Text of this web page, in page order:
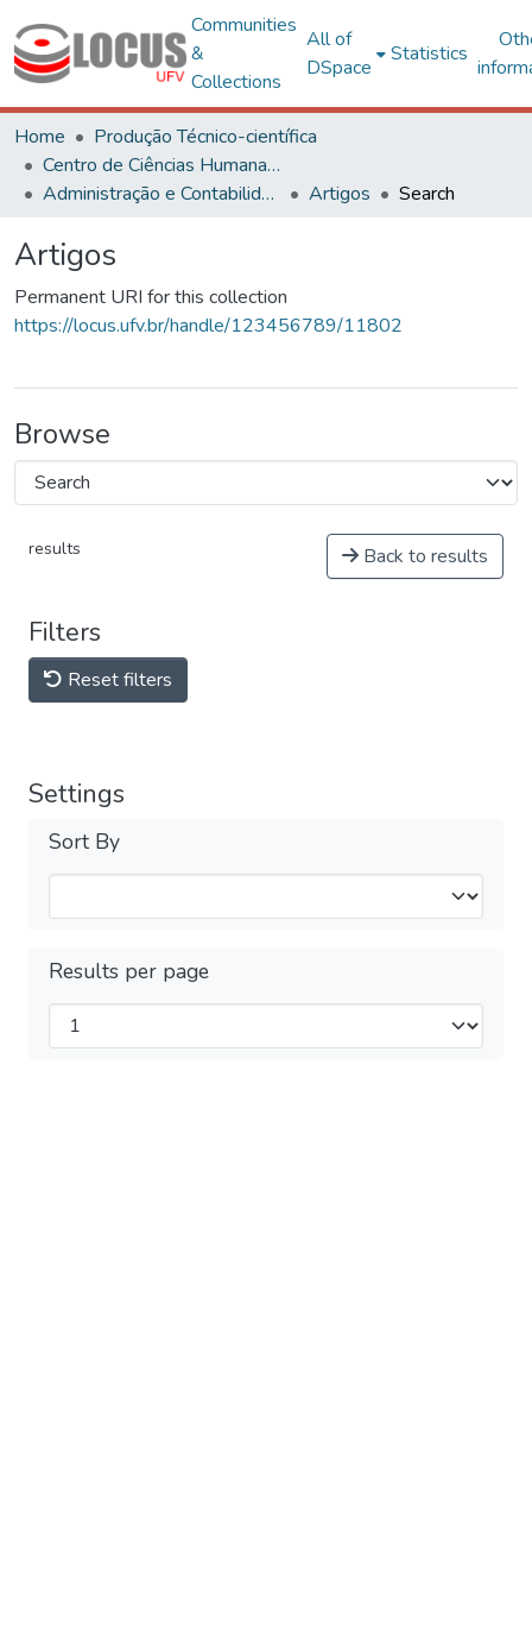
Communities
&
Collections
All of
DSpace
Statistics
Home
Produção Técnico-científica
Centro de Ciências Humanas, Letras e Artes
Administração e Contabilidade
Artigos Search
Artigos
Permanent URI for this collection
https://locus.ufv.br/handle/123456789/11802
Browse
results Back to results
Filters
Reset filters
Settings
Sort By
Results per page